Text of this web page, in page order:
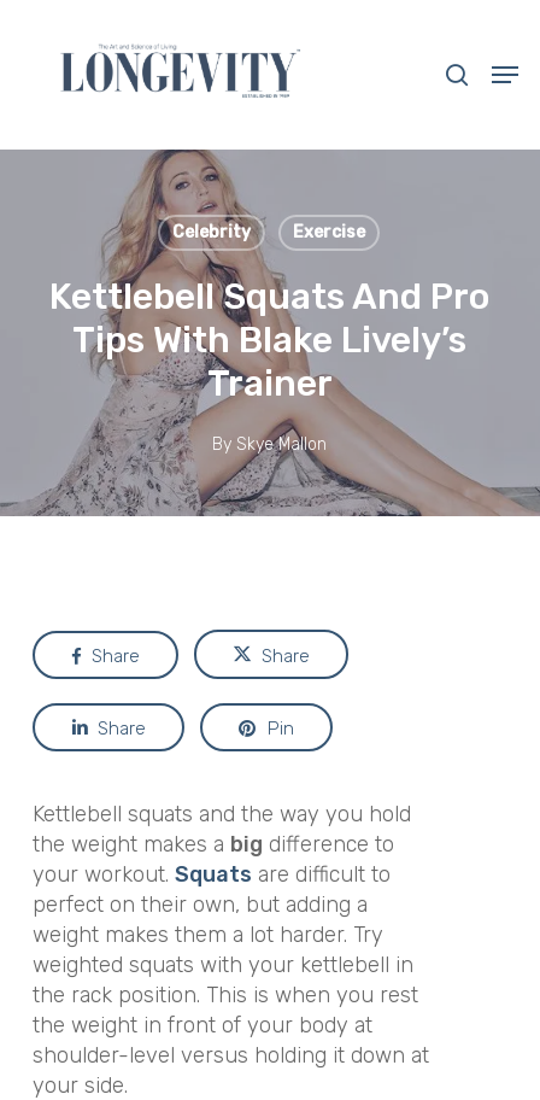
content
Celebrity Exercise
Kettlebell Squats And Pro
Tips With Blake Lively’s
Trainer
By Skye Mallon
Share Share
Share Pin
Kettlebell squats and the way you hold
the weight makes a big difference to
your workout. Squats are difficult to
perfect on their own, but adding a
weight makes them a lot harder. Try
weighted squats with your kettlebell in
the rack position. This is when you rest
the weight in front of your body at
shoulder-level versus holding it down at
your side.
Close